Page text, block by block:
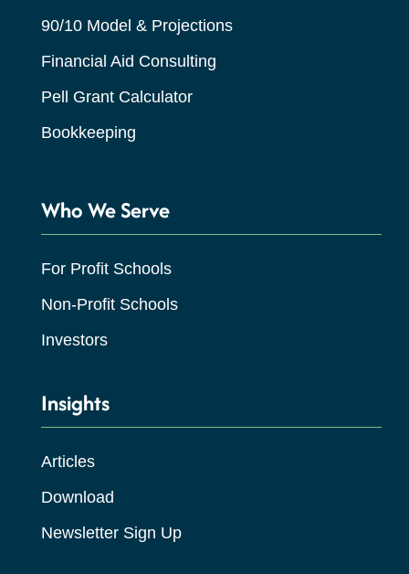
90/10 Model & Projections
Financial Aid Consulting
Pell Grant Calculator
Bookkeeping
Who We Serve
For Profit Schools
Non-Profit Schools
Investors
Insights
Articles
Download
Newsletter Sign Up